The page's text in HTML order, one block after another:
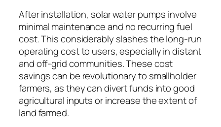
After installation, solar water pumps involve
minimal maintenance and no recurring fuel
cost. This considerably slashes the long-run
operating cost to users, especially in distant
and off-grid communities. These cost
savings can be revolutionary to smallholder
farmers, as they can divert funds into good
agricultural inputs or increase the extent of
land farmed.